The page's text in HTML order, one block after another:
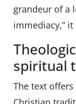
grandeur of a
immediacy,” it
spiritual
The text